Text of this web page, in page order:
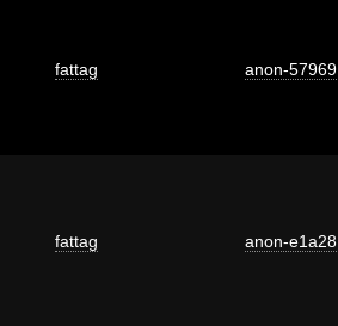
fattag anon-57969
fattag anon-e1a28